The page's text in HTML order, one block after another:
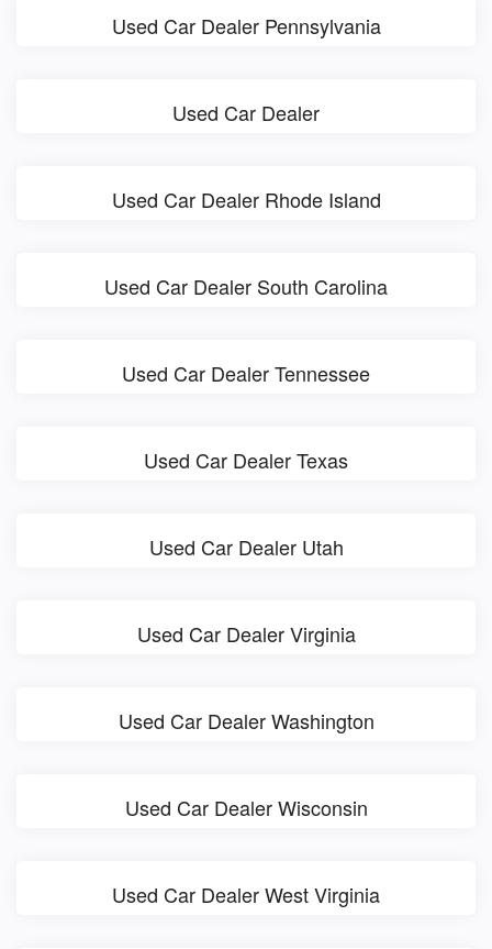
Used Car Dealer Pennsylvania
Used Car Dealer
Used Car Dealer Rhode Island
Used Car Dealer South Carolina
Used Car Dealer Tennessee
Used Car Dealer Texas
Used Car Dealer Utah
Used Car Dealer Virginia
Used Car Dealer Washington
Used Car Dealer Wisconsin
Used Car Dealer West Virginia